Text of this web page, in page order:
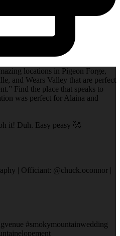
locations in Pigeon Forge,
and Wears Valley that are perfect
Find the place that speaks to
was perfect for Alaina and
it! Duh. Easy peasy 🥰
| Officiant: @chuck.oconnor |
#smokymountainwedding